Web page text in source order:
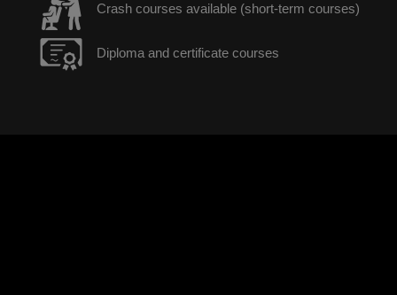
Crash courses available (short-term courses)
Diploma and certificate courses